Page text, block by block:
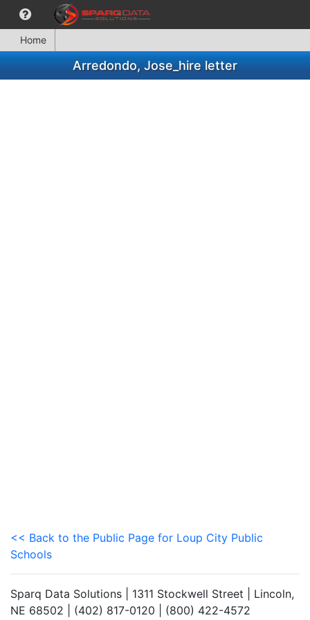
Home
Arredondo, Jose_hire letter
<< Back to the Public Page for Loup City Public
Schools
Sparq Data Solutions | 1311 Stockwell Street | Lincoln,
NE 68502 | (402) 817-0120 | (800) 422-4572